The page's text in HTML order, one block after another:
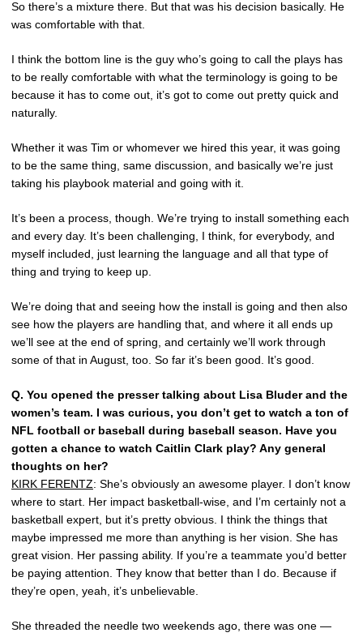
So there’s a mixture there. But that was his decision basically. He
was comfortable with that.
I think the bottom line is the guy who’s going to call the plays has
to be really comfortable with what the terminology is going to be
because it has to come out, it’s got to come out pretty quick and
naturally.
Whether it was Tim or whomever we hired this year, it was going
to be the same thing, same discussion, and basically we’re just
taking his playbook material and going with it.
It’s been a process, though. We’re trying to install something each
and every day. It’s been challenging, I think, for everybody, and
myself included, just learning the language and all that type of
thing and trying to keep up.
We’re doing that and seeing how the install is going and then also
see how the players are handling that, and where it all ends up
we’ll see at the end of spring, and certainly we’ll work through
some of that in August, too. So far it’s been good. It’s good.
Q. You opened the presser talking about Lisa Bluder and the
women’s team. I was curious, you don’t get to watch a ton of
NFL football or baseball during baseball season. Have you
gotten a chance to watch Caitlin Clark play? Any general
thoughts on her?
KIRK FERENTZ: She’s obviously an awesome player. I don’t know
where to start. Her impact basketball-wise, and I’m certainly not a
basketball expert, but it’s pretty obvious. I think the things that
maybe impressed me more than anything is her vision. She has
great vision. Her passing ability. If you’re a teammate you’d better
be paying attention. They know that better than I do. Because if
they’re open, yeah, it’s unbelievable.
She threaded the needle two weekends ago, there was one —